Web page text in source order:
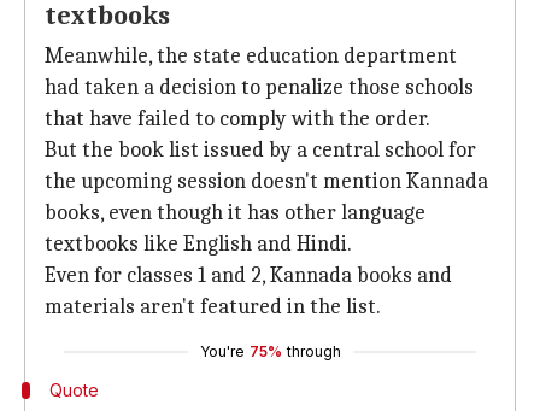
textbooks
Meanwhile, the state education department
had taken a decision to penalize those schools
that have failed to comply with the order.
But the book list issued by a central school for
the upcoming session doesn't mention Kannada
books, even though it has other language
textbooks like English and Hindi.
Even for classes 1 and 2, Kannada books and
materials aren't featured in the list.
You're 75% through
Quote